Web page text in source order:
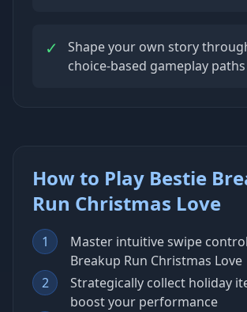
✓
Shape your own story
choice-based gameplay paths
How to Play Bestie
Run Christmas Love
1
Master intuitive swipe
Breakup Run Christmas Love
2
Strategically collect holiday
boost your performance